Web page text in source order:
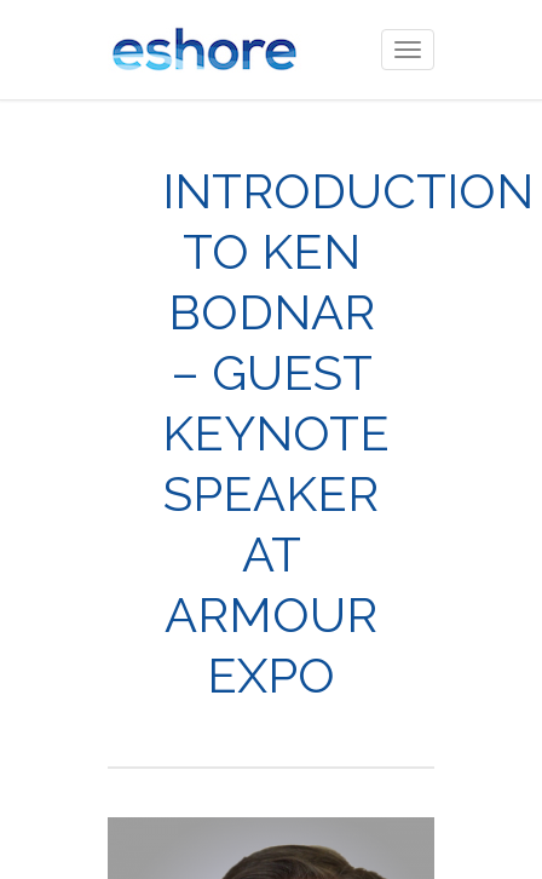
Toggle
navigation
INTRODUCTION
TO KEN
BODNAR
– GUEST
KEYNOTE
SPEAKER
AT
ARMOUR
EXPO